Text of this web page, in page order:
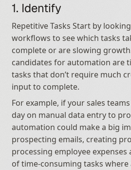
1. Identify
Repetitive Tasks Start by
workflows to see which tasks
complete or are slowing
candidates for automation are
tasks that don’t require much
input to complete.
For example, if your sales
day on manual data entry to
automation could make a big
prospecting emails, creating
processing employee expenses
of time-consuming tasks